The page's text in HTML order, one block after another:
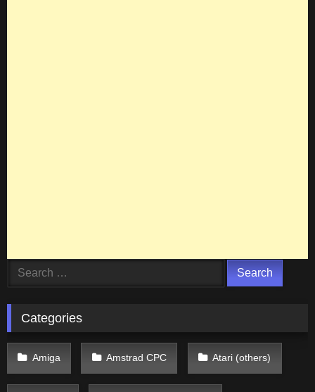
Search
Categories
Amiga Amstrad CPC Atari (others)